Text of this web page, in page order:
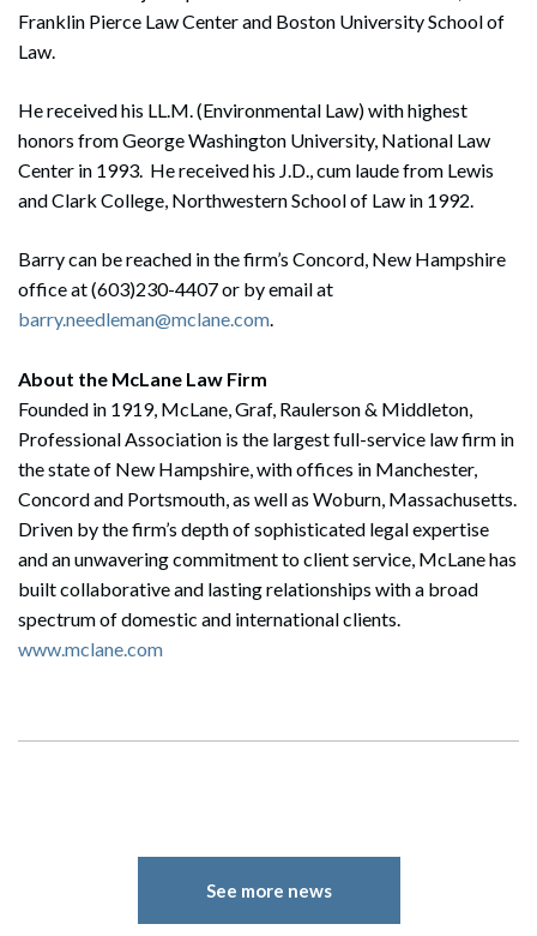
Search
Franklin Pierce Law Center and Boston University School of
Law.
He received his LL.M. (Environmental Law) with highest
honors from George Washington University, National Law
Center in 1993. He received his J.D., cum laude from Lewis
and Clark College, Northwestern School of Law in 1992.
Barry can be reached in the firm’s Concord, New Hampshire
office at (603)230-4407 or by email at
barry.needleman@mclane.com.
About the McLane Law Firm
Founded in 1919, McLane, Graf, Raulerson & Middleton,
Professional Association is the largest full-service law firm in
the state of New Hampshire, with offices in Manchester,
Concord and Portsmouth, as well as Woburn, Massachusetts.
Driven by the firm’s depth of sophisticated legal expertise
and an unwavering commitment to client service, McLane has
built collaborative and lasting relationships with a broad
spectrum of domestic and international clients.
www.mclane.com
See more news